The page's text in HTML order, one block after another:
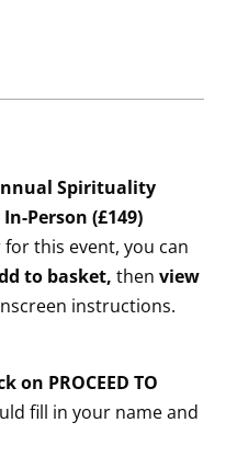
Annual Spirituality
Person (£149)
this event, you can
to basket, then view
instructions.
on PROCEED TO
fill in your name and